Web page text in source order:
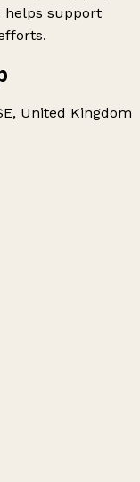
helps support
United Kingdom